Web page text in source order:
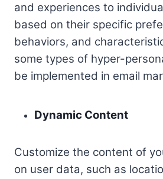
and experiences to
based on their specific
behaviors, and
some types of hyper-
be implemented in email
Dynamic Content
Customize the content of
on user data, such as